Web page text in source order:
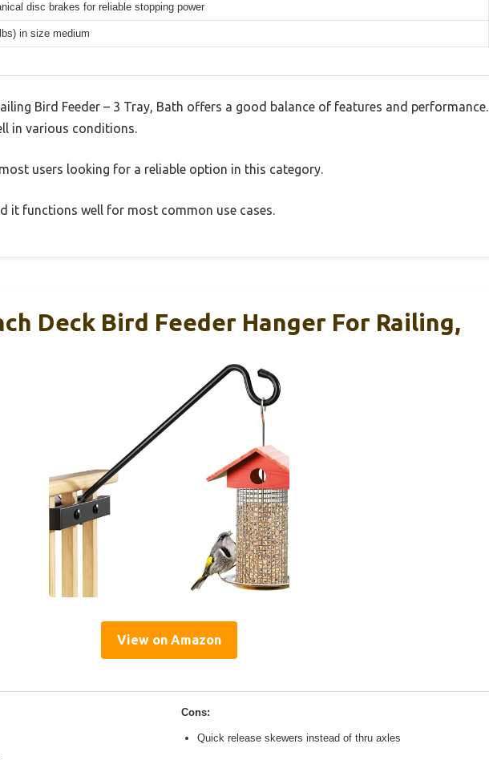
disc brakes for reliable stopping power
in size medium
Bird Feeder – 3 Tray, Bath offers a good balance of features and performance.
in various conditions.
users looking for a reliable option in this category.
it functions well for most common use cases.
Deck Bird Feeder Hanger For Railing,
View on Amazon
Cons:
Quick release skewers instead of thru axles